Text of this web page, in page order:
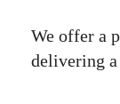
We offer a
delivering